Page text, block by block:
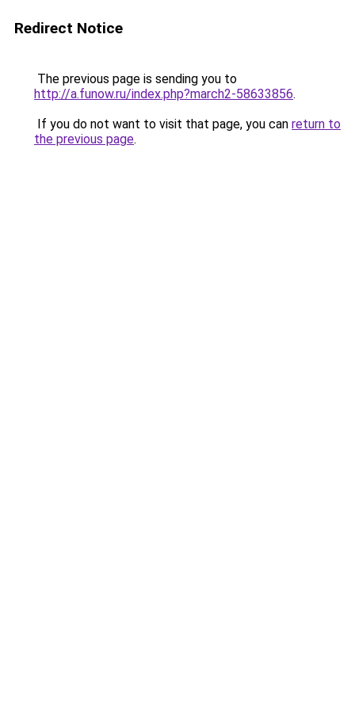
Redirect Notice
The previous page is sending you to
http://a.funow.ru/index.php?march2-58633856.
If you do not want to visit that page, you can return to
the previous page.